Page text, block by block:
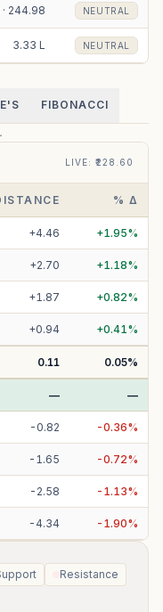
244.98 NEUTRAL
3.33 L NEUTRAL
FIBONACCI
LIVE: ₹228.60
% Δ
+4.46 +1.95%
+2.70 +1.18%
+1.87 +0.82%
+0.94 +0.41%
0.11 0.05%
— —
- 0.82 -0.36%
- 1.65 -0.72%
- 2.58 - 1.13%
-4.34 - 1.90%
Resistance